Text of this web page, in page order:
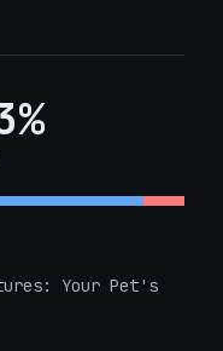
Your Pet's